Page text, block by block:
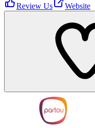
Review Us
Website